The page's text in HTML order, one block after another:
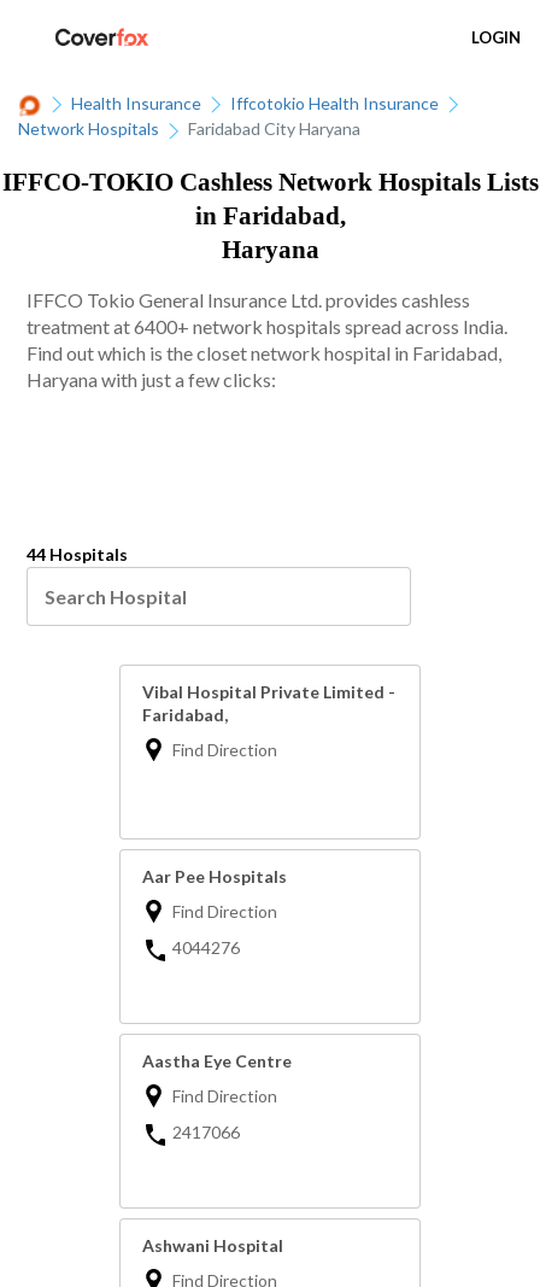
LOGIN
Health Insurance
Iffcotokio Health Insurance
Network Hospitals
Faridabad City Haryana
IFFCO-TOKIO Cashless Network Hospitals Lists
in Faridabad,
Haryana
IFFCO Tokio General Insurance Ltd. provides cashless
treatment at 6400+ network hospitals spread across India.
Find out which is the closet network hospital in Faridabad,
Haryana with just a few clicks:
44 Hospitals
Vibal Hospital Private Limited -
Faridabad,
Find Direction
Aar Pee Hospitals
Find Direction
4044276
Aastha Eye Centre
Find Direction
2417066
Ashwani Hospital
Find Direction